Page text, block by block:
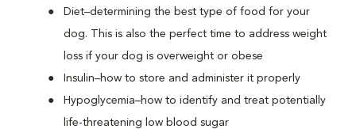
Diet–determining the best type of food for your
dog. This is also the perfect time to address weight
loss if your dog is overweight or obese
Insulin–how to store and administer it properly
Hypoglycemia–how to identify and treat potentially
life-threatening low blood sugar